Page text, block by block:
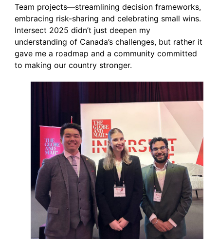
Team projects—streamlining decision frameworks,
embracing risk-sharing and celebrating small wins.
Intersect 2025 didn’t just deepen my
understanding of Canada’s challenges, but rather it
gave me a roadmap and a community committed
to making our country stronger.